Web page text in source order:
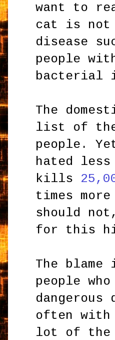
want to
cat is not
disease
people
bacterial
The
list of
people.
hated
kills
times
should
for this
The
people
dangerous
often
lot of the